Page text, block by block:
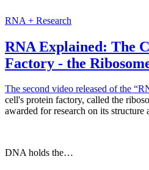
RNA + Research
RNA Explained: The
Factory - the
The second video released ofthe
cell's protein factory, called the
awarded for research on its structure
DNA holds the…